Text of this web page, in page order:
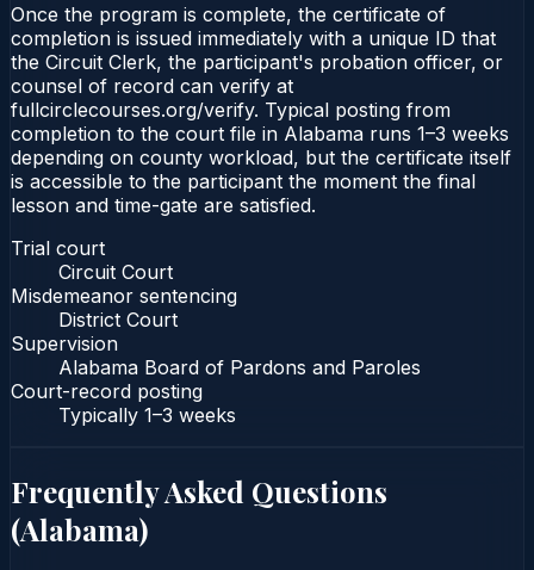
Once the program is complete, the certificate of
completion is issued immediately with a unique ID that
the Circuit Clerk, the participant's probation officer, or
counsel of record can verify at
fullcirclecourses.org/verify. Typical posting from
completion to the court file in Alabama runs 1–3 weeks
depending on county workload, but the certificate itself
is accessible to the participant the moment the final
lesson and time-gate are satisfied.
Trial court
Circuit Court
Misdemeanor sentencing
District Court
Supervision
Alabama Board of Pardons and Paroles
Court-record posting
Typically 1–3 weeks
Frequently Asked Questions
(Alabama)